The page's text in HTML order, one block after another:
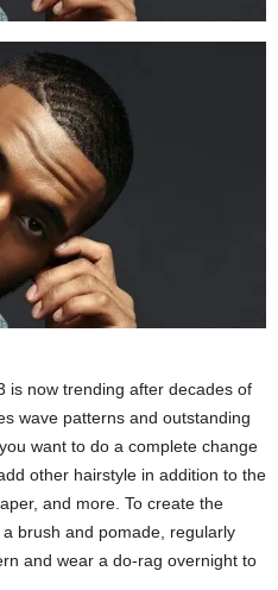
is now trending after decades of
wave patterns and outstanding
want to do a complete change
other hairstyle in addition to the
and more. To create the
brush and pomade, regularly
and wear a do-rag overnight to